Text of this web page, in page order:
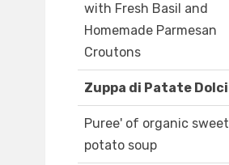
with Fresh Basil and
Homemade Parmesan
Croutons
Zuppa di Patate Dolci
Puree' of organic sweet
potato soup